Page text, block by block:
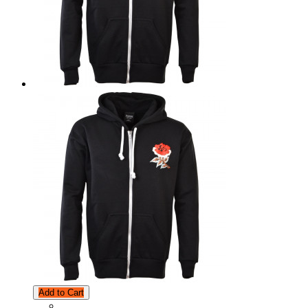
Add to Cart